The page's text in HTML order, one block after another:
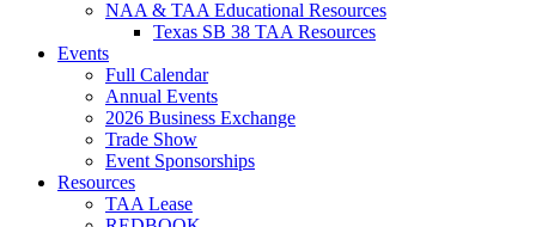
NAA & TAA Educational Resources
Texas SB 38 TAA Resources
Events
Full Calendar
Annual Events
2026 Business Exchange
Trade Show
Event Sponsorships
Resources
TAA Lease